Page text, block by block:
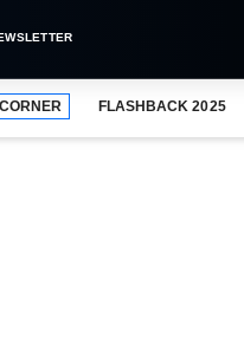
FLASHBACK 2025